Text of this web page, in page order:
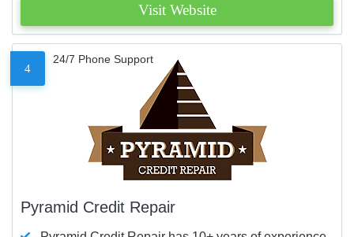
Visit Website
4
24/7 Phone Support
Pyramid Credit Repair